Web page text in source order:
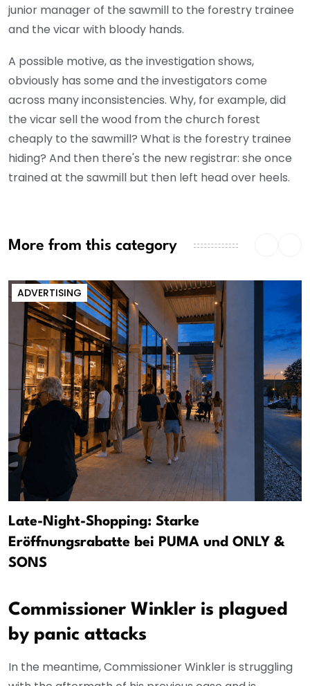
junior manager of the sawmill to the forestry trainee
and the vicar with bloody hands.
A possible motive, as the investigation shows,
obviously has some and the investigators come
across many inconsistencies. Why, for example, did
the vicar sell the wood from the church forest
cheaply to the sawmill? What is the forestry trainee
hiding? And then there's the new registrar: she once
trained at the sawmill but then left head over heels.
More from this category
ADVERTISING
Late-Night-Shopping: Starke
Eröffnungsrabatte bei PUMA und ONLY &
SONS
Commissioner Winkler is plagued
by panic attacks
In the meantime, Commissioner Winkler is struggling